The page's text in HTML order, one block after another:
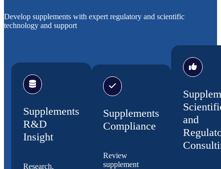
Develop supplements with expert regulatory and scientific
technology and support
Supplements
R&D
Insight
Research,
Supplements
Compliance
Review
supplement
and